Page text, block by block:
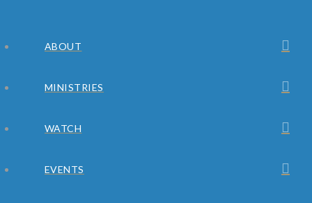
ABOUT
MINISTRIES
WATCH
EVENTS